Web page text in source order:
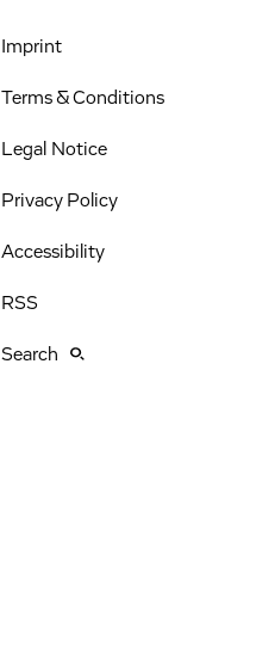
Imprint
Terms & Conditions
Legal Notice
Privacy Policy
Accessibility
RSS
Search